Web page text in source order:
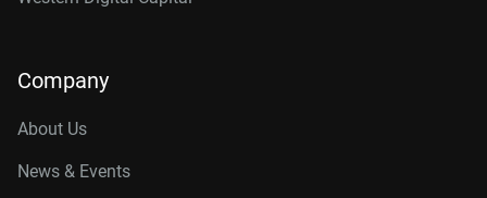
Company
About Us
News & Events